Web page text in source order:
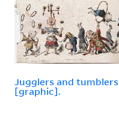
Jugglers and tumblers
[graphic].